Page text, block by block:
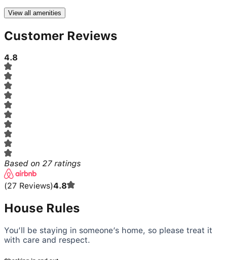
View all amenities
Customer Reviews
4.8
Based on 27 ratings
(27 Reviews)4.8
House Rules
You’ll be staying in someone’s home, so please treat it
with care and respect.